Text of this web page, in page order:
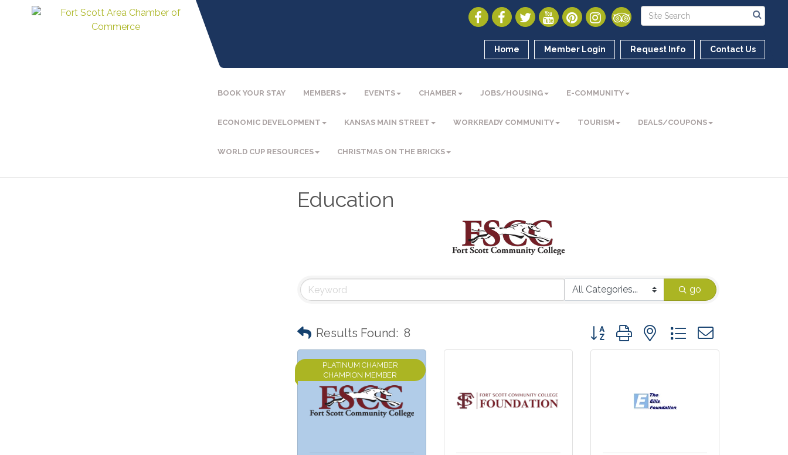
Home Member Login Request Info Contact Us
BOOK YOUR STAY MEMBERS EVENTS CHAMBER JOBS/HOUSING E-COMMUNITY
ECONOMIC DEVELOPMENT KANSAS MAIN STREET WORKREADY COMMUNITY TOURISM DEALS/COUPONS
WORLD CUP RESOURCES CHRISTMAS ON THE BRICKS
Education
go
Results Found: 8 Button group with nested dropdown
PLATINUM CHAMBER
CHAMPION MEMBER